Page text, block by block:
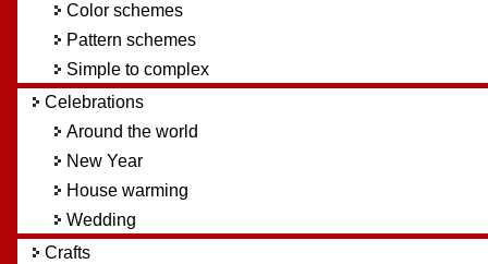
Color schemes
Pattern schemes
Simple to complex
Celebrations
Around the world
New Year
House warming
Wedding
Crafts